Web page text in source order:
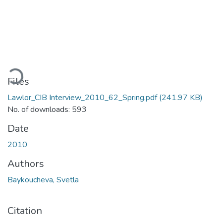
Files
Lawlor_CIB Interview_2010_62_Spring.pdf(241.97 KB)
No. of downloads: 593
Date
2010
Authors
Baykoucheva, Svetla
Citation